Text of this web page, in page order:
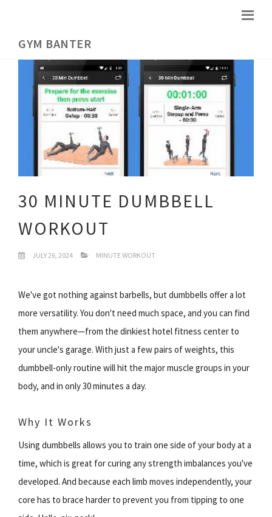
GYM BANTER
30 MINUTE DUMBBELL
WORKOUT
JULY 26, 2024 MINUTE WORKOUT
We've got nothing against barbells, but dumbbells offer a lot
more versatility. You don't need much space, and you can find
them anywhere—from the dinkiest hotel fitness center to
your uncle's garage. With just a few pairs of weights, this
dumbbell-only routine will hit the major muscle groups in your
body, and in only 30 minutes a day.
Why It Works
Using dumbbells allows you to train one side of your body at a
time, which is great for curing any strength imbalances you've
developed. And because each limb moves independently, your
core has to brace harder to prevent you from tipping to one